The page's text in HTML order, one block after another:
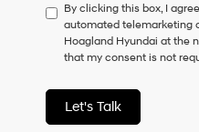
to
consent
as
a
of
purchase
or
By clicking this box, I
automated telemarketing
Hoagland Hyundai at the
that my consent is not
Let's Talk